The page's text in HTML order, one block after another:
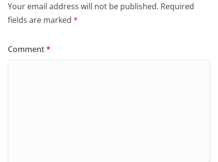
Your email address will not be published. Required
fields are marked *
Comment*